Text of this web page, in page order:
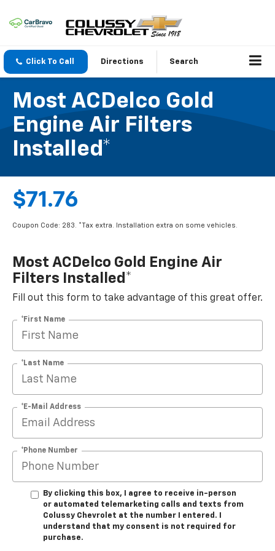
Click To Call Directions Search
Most ACDelco Gold
Engine Air Filters
Installed*
$71.76
Coupon Code: 283. *Tax extra. Installation extra on some vehicles.
Most ACDelco Gold Engine Air
Filters Installed*
Fill out this form to take advantage of this great offer.
*First Name
*Last Name
*E-Mail Address
*Phone Number
By clicking this box, I agree to receive in-person
or automated telemarketing calls and texts from
Colussy Chevrolet at the number I entered. I
understand that my consent is not required for
purchase.